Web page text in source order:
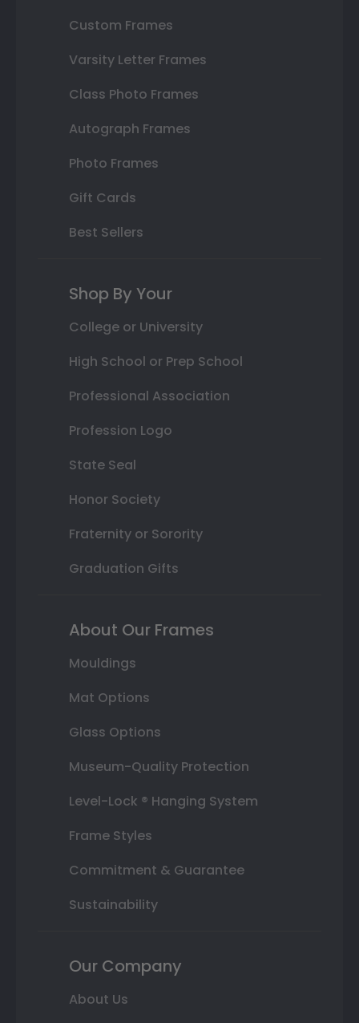
Custom Frames
Varsity Letter Frames
Class Photo Frames
Autograph Frames
Photo Frames
Gift Cards
Best Sellers
Shop By Your
College or University
High School or Prep School
Professional Association
Profession Logo
State Seal
Honor Society
Fraternity or Sorority
Graduation Gifts
About Our Frames
Mouldings
Mat Options
Glass Options
Museum-Quality Protection
Level-Lock ® Hanging System
Frame Styles
Commitment & Guarantee
Sustainability
Our Company
About Us